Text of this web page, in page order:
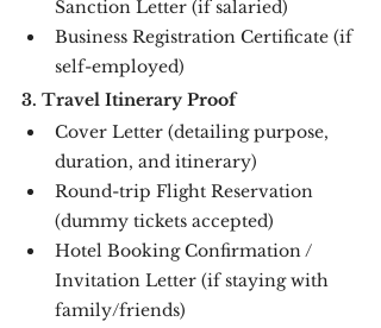
Sanction Letter (if salaried)
Business Registration Certificate (if
self-employed)
3. Travel Itinerary Proof
Cover Letter (detailing purpose,
duration, and itinerary)
Round-trip Flight Reservation
(dummy tickets accepted)
Hotel Booking Confirmation /
Invitation Letter (if staying with
family/friends)